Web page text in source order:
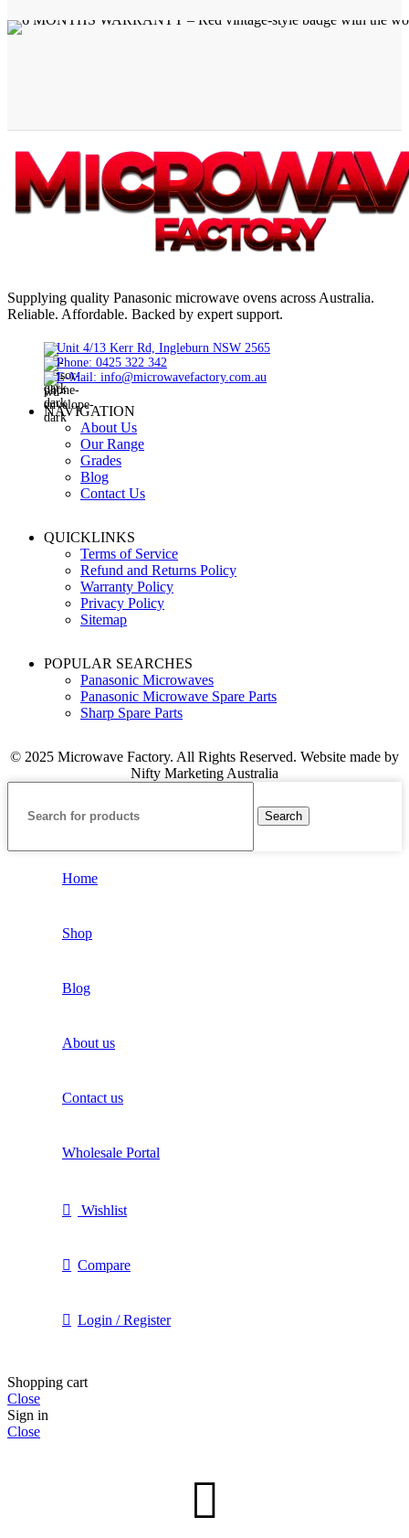
Supplying quality Panasonic microwave ovens across Australia.
Reliable. Affordable. Backed by expert support.
Unit 4/13 Kerr Rd, Ingleburn NSW 2565
Phone: 0425 322 342
E-Mail: info@microwavefactory.com.au
NAVIGATION
About Us
Our Range
Grades
Blog
Contact Us
QUICKLINKS
Terms of Service
Refund and Returns Policy
Warranty Policy
Privacy Policy
Sitemap
POPULAR SEARCHES
Panasonic Microwaves
Panasonic Microwave Spare Parts
Sharp Spare Parts
© 2025 Microwave Factory. All Rights Reserved. Website made by
Nifty Marketing Australia
Search
Home
Shop
Blog
About us
Contact us
Wholesale Portal
Wishlist
Compare
Login / Register
Shopping cart
Close
Sign in
Close